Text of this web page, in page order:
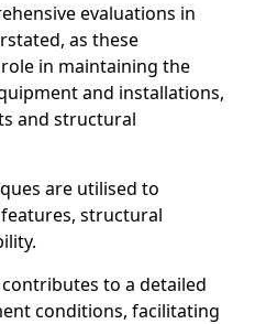
evaluations in
as these
in maintaining the
and installations,
and structural
are utilised to
structural
to a detailed
conditions, facilitating